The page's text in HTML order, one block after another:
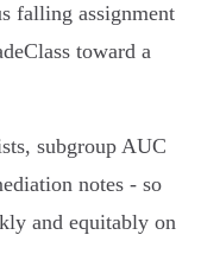
falling assignment
toward a
subgroup AUC
notes - so
and equitably on